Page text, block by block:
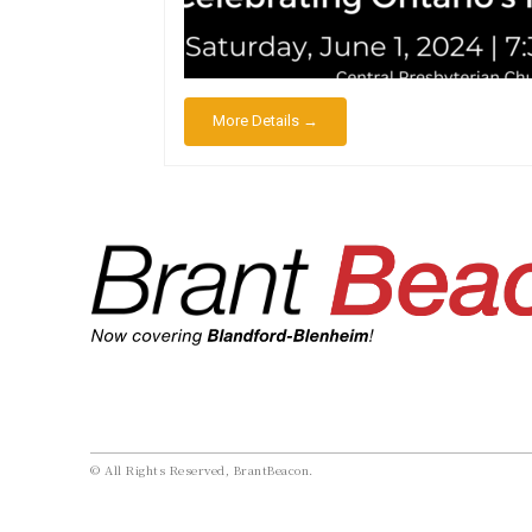
More Details →
© All Rights Reserved, BrantBeacon.